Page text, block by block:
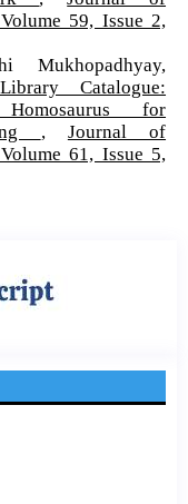
59, Issue 2,
Mukhopadhyay,
Catalogue:
for
, Journal of
61, Issue 5,